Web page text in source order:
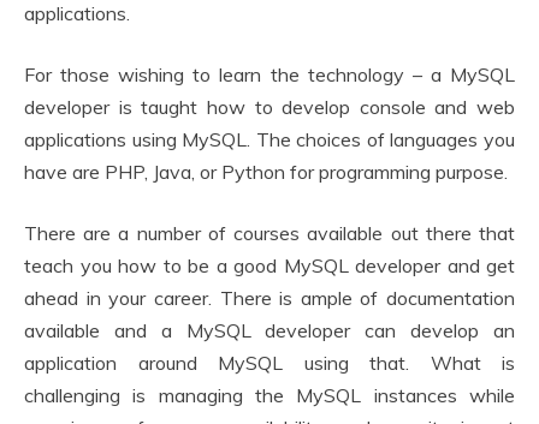
applications.
For those wishing to learn the technology – a MySQL
developer is taught how to develop console and web
applications using MySQL. The choices of languages you
have are PHP, Java, or Python for programming purpose.
There are a number of courses available out there that
teach you how to be a good MySQL developer and get
ahead in your career. There is ample of documentation
available and a MySQL developer can develop an
application around MySQL using that. What is
challenging is managing the MySQL instances while